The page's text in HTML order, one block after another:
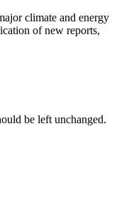
climate and energy
of new reports,
be left unchanged.